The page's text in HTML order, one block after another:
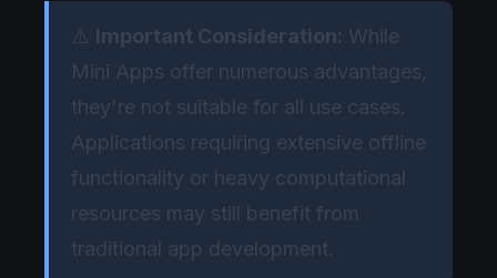
⚠️ Important Consideration: While
Mini Apps offer numerous advantages,
they're not suitable for all use cases.
Applications requiring extensive offline
functionality or heavy computational
resources may still benefit from
traditional app development.